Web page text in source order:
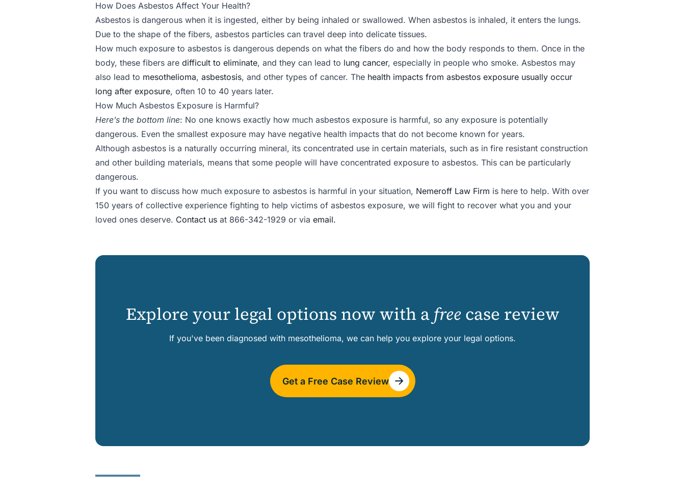
How Does Asbestos Affect Your Health?
Asbestos is dangerous when it is ingested, either by being inhaled or swallowed. When asbestos is inhaled, it enters the lungs.
Due to the shape of the fibers, asbestos particles can travel deep into delicate tissues.
How much exposure to asbestos is dangerous depends on what the fibers do and how the body responds to them. Once in the
body, these fibers are difficult to eliminate, and they can lead to lung cancer, especially in people who smoke. Asbestos may
also lead to mesothelioma, asbestosis, and other types of cancer. The health impacts from asbestos exposure usually occur
long after exposure, often 10 to 40 years later.
How Much Asbestos Exposure is Harmful?
Here’s the bottom line: No one knows exactly how much asbestos exposure is harmful, so any exposure is potentially
dangerous. Even the smallest exposure may have negative health impacts that do not become known for years.
Although asbestos is a naturally occurring mineral, its concentrated use in certain materials, such as in fire resistant construction
and other building materials, means that some people will have concentrated exposure to asbestos. This can be particularly
dangerous.
If you want to discuss how much exposure to asbestos is harmful in your situation, Nemeroff Law Firm is here to help. With over
150 years of collective experience fighting to help victims of asbestos exposure, we will fight to recover what you and your
loved ones deserve. Contact us at 866-342-1929 or via email.
Explore your legal options now with a freecase review
If you've been diagnosed with mesothelioma, we can help you explore your legal options.
Get a Free Case Review